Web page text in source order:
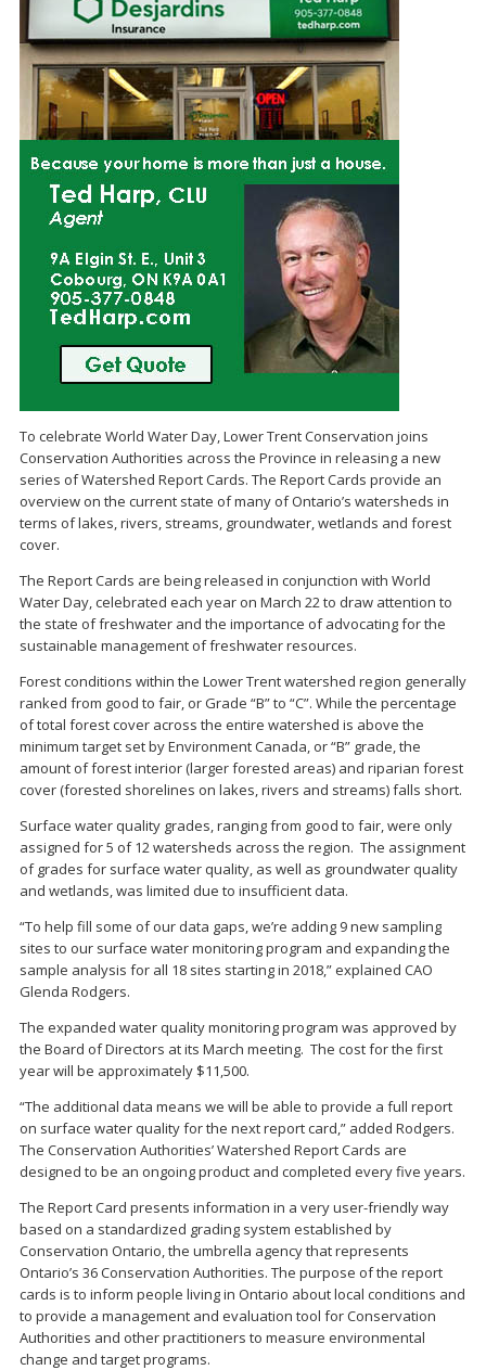
To celebrate World Water Day, Lower Trent Conservation joins
Conservation Authorities across the Province in releasing a new
series of Watershed Report Cards. The Report Cards provide an
overview on the current state of many of Ontario’s watersheds in
terms of lakes, rivers, streams, groundwater, wetlands and forest
cover.
The Report Cards are being released in conjunction with World
Water Day, celebrated each year on March 22 to draw attention to
the state of freshwater and the importance of advocating for the
sustainable management of freshwater resources.
Forest conditions within the Lower Trent watershed region generally
ranked from good to fair, or Grade “B” to “C”. While the percentage
of total forest cover across the entire watershed is above the
minimum target set by Environment Canada, or “B” grade, the
amount of forest interior (larger forested areas) and riparian forest
cover (forested shorelines on lakes, rivers and streams) falls short.
Surface water quality grades, ranging from good to fair, were only
assigned for 5 of 12 watersheds across the region. The assignment
of grades for surface water quality, as well as groundwater quality
and wetlands, was limited due to insufficient data.
“To help fill some of our data gaps, we’re adding 9 new sampling
sites to our surface water monitoring program and expanding the
sample analysis for all 18 sites starting in 2018,” explained CAO
Glenda Rodgers.
The expanded water quality monitoring program was approved by
the Board of Directors at its March meeting. The cost for the first
year will be approximately $11,500.
“The additional data means we will be able to provide a full report
on surface water quality for the next report card,” added Rodgers.
The Conservation Authorities’ Watershed Report Cards are
designed to be an ongoing product and completed every five years.
The Report Card presents information in a very user-friendly way
based on a standardized grading system established by
Conservation Ontario, the umbrella agency that represents
Ontario’s 36 Conservation Authorities. The purpose of the report
cards is to inform people living in Ontario about local conditions and
to provide a management and evaluation tool for Conservation
Authorities and other practitioners to measure environmental
change and target programs.